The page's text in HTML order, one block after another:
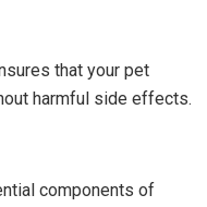
that your pet
harmful side effects.
components of